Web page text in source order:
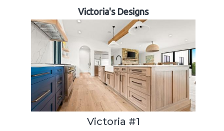
Victoria's Designs
Victoria #1